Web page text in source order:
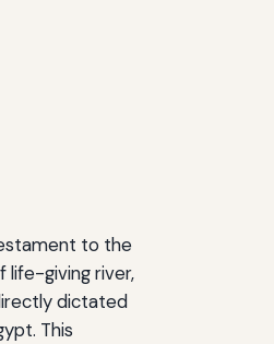
to the
life-giving river,
dictated
This